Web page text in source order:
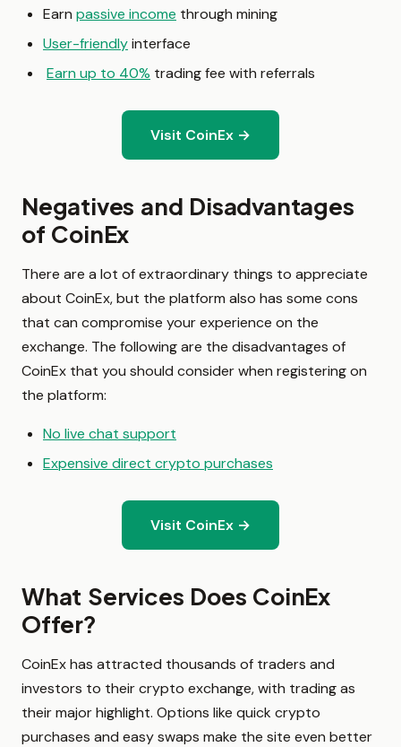
Earn passive income through mining
User-friendlyinterface
Earn up to 40% trading fee with referrals
Visit CoinEx →
Negatives and Disadvantages
of CoinEx
There are a lot of extraordinary things to appreciate
about CoinEx, but the platform also has some cons
that can compromise your experience on the
exchange. The following are the disadvantages of
CoinEx that you should consider when registering on
the platform:
No live chat support
Expensive direct crypto purchases
Visit CoinEx →
What Services Does CoinEx
Offer?
CoinEx has attracted thousands of traders and
investors to their crypto exchange, with trading as
their major highlight. Options like quick crypto
purchases and easy swaps make the site even better